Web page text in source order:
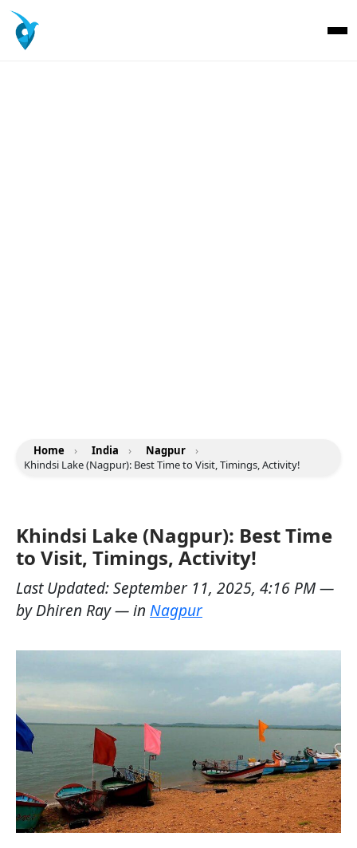
Home › India › Nagpur
›
Khindsi Lake (Nagpur): Best Time to Visit, Timings, Activity!
Khindsi Lake (Nagpur): Best Time
to Visit, Timings, Activity!
Last Updated:September 11, 2025, 4:16 PM—
byDhiren Ray— in Nagpur